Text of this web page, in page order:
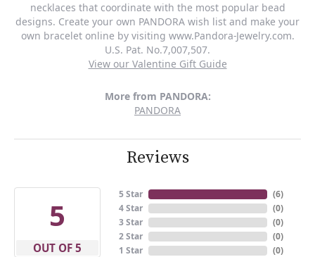
necklaces that coordinate with the most popular bead
designs. Create your own PANDORA wish list and make your
own bracelet online by visiting www.Pandora-Jewelry.com.
U.S. Pat. No.7,007,507.
View our Valentine Gift Guide
More from PANDORA:
PANDORA
Reviews
5
OUT OF 5
5 Star
4 Star
3 Star
2 Star
1 Star
(6)
(0)
(0)
(0)
(0)